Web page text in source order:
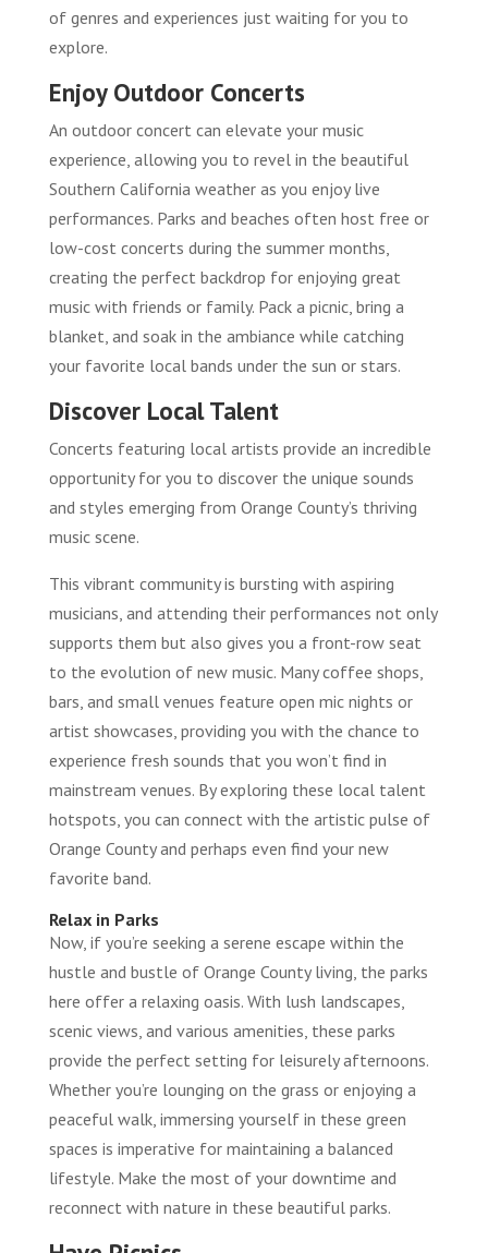
of genres and experiences just waiting for you to
explore.
Enjoy Outdoor Concerts
An outdoor concert can elevate your music
experience, allowing you to revel in the beautiful
Southern California weather as you enjoy live
performances. Parks and beaches often host free or
low-cost concerts during the summer months,
creating the perfect backdrop for enjoying great
music with friends or family. Pack a picnic, bring a
blanket, and soak in the ambiance while catching
your favorite local bands under the sun or stars.
Discover Local Talent
Concerts featuring local artists provide an incredible
opportunity for you to discover the unique sounds
and styles emerging from Orange County’s thriving
music scene.
This vibrant community is bursting with aspiring
musicians, and attending their performances not only
supports them but also gives you a front-row seat
to the evolution of new music. Many coffee shops,
bars, and small venues feature open mic nights or
artist showcases, providing you with the chance to
experience fresh sounds that you won’t find in
mainstream venues. By exploring these local talent
hotspots, you can connect with the artistic pulse of
Orange County and perhaps even find your new
favorite band.
Relax in Parks
Now, if you’re seeking a serene escape within the
hustle and bustle of Orange County living, the parks
here offer a relaxing oasis. With lush landscapes,
scenic views, and various amenities, these parks
provide the perfect setting for leisurely afternoons.
Whether you’re lounging on the grass or enjoying a
peaceful walk, immersing yourself in these green
spaces is imperative for maintaining a balanced
lifestyle. Make the most of your downtime and
reconnect with nature in these beautiful parks.